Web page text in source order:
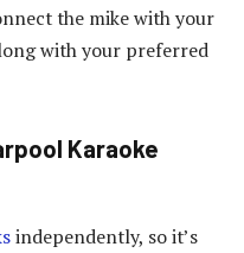
the mike with your
with your preferred
Karaoke
independently, so it’s